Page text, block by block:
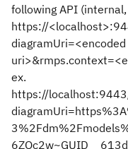
following API
https://
ex.
https://